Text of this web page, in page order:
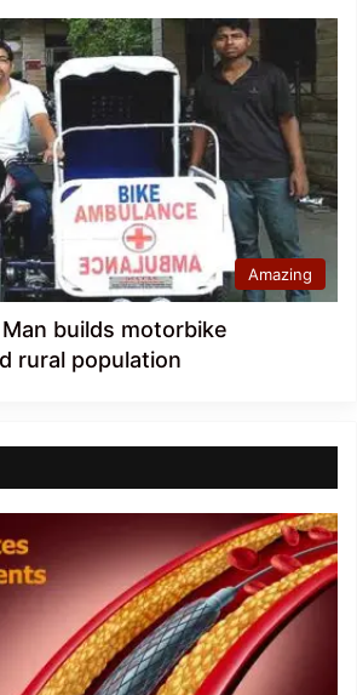
Amazing
Man builds motorbike
rural population